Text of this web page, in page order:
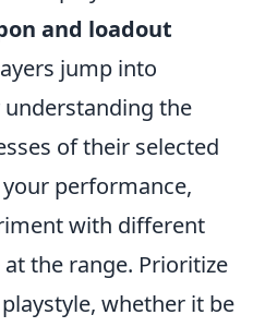
and loadout
jump into
the
of their selected
performance,
with different
the range. Prioritize
whether it be